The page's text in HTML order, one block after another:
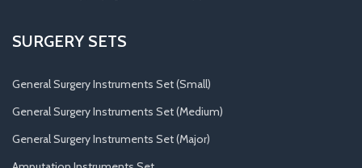
SURGERY SETS
General Surgery Instruments Set (Small)
General Surgery Instruments Set (Medium)
General Surgery Instruments Set (Major)